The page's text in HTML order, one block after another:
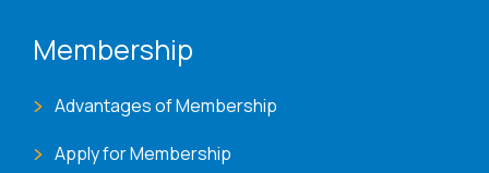
Membership
Advantages of Membership
Apply for Membership